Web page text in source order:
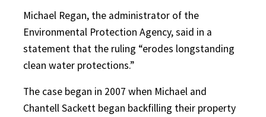
Michael Regan, the administrator of the
Environmental Protection Agency, said in a
statement that the ruling “erodes longstanding
clean water protections.”
The case began in 2007 when Michael and
Chantell Sackett began backfilling their property